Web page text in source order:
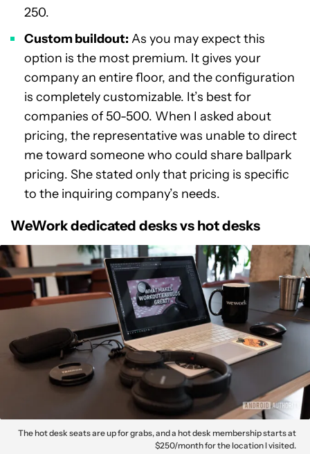
250.
Custom buildout: As you may expect this
option is the most premium. It gives your
company an entire floor, and the configuration
is completely customizable. It’s best for
companies of 50-500. When I asked about
pricing, the representative was unable to direct
me toward someone who could share ballpark
pricing. She stated only that pricing is specific
to the inquiring company’s needs.
WeWork dedicated desks vs hot desks
The hot desk seats are up for grabs, and a hot desk membership starts at
$250/month for the location I visited.